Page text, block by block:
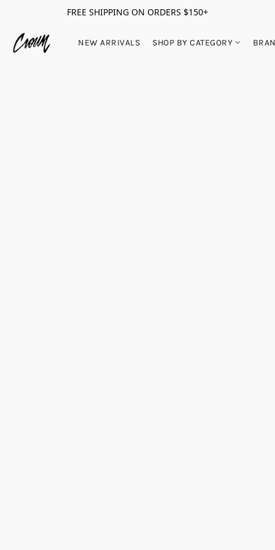
FREE SHIPPING ON ORDERS $150+
NEW ARRIVALS SHOP BY CATEGORY